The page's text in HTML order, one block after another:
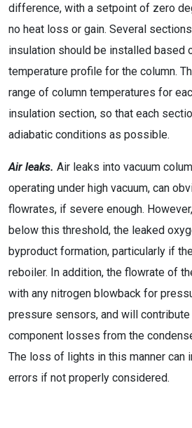
difference, with a setpoint of zero
no heat loss or gain. Several
insulation should be installed based
temperature profile for the column.
range of column temperatures for
insulation section, so that each
adiabatic conditions as possible.
Air leaks. Air leaks into vacuum
operating under high vacuum, can
flowrates, if severe enough.
below this threshold, the leaked
byproduct formation, particularly if
reboiler. In addition, the flowrate of
with any nitrogen blowback for
pressure sensors, and will
component losses from the
The loss of lights in this manner can
errors if not properly considered.